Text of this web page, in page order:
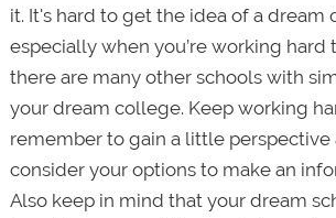
it. It's hard to get the idea of a dream
especially when you’re working hard
there are many other schools with
your dream college. Keep working
remember to gain a little perspective
consider your options to make an
Also keep in mind that your dream